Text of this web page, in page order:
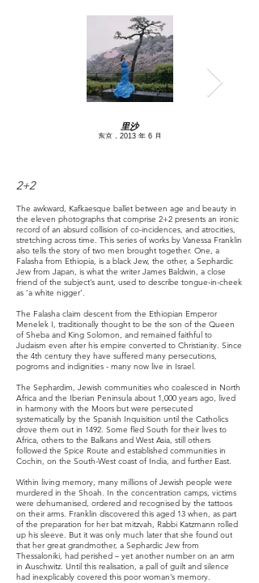
里沙
东京，2013 年 6 月
2+2
The awkward, Kafkaesque ballet between age and beauty in
the eleven photographs that comprise 2+2 presents an ironic
record of an absurd collision of co-incidences, and atrocities,
stretching across time. This series of works by Vanessa Franklin
also tells the story of two men brought together. One, a
Falasha from Ethiopia, is a black Jew, the other, a Sephardic
Jew from Japan, is what the writer James Baldwin, a close
friend of the subject’s aunt, used to describe tongue-in-cheek
as ‘a white nigger’.
The Falasha claim descent from the Ethiopian Emperor
Menelek I, traditionally thought to be the son of the Queen
of Sheba and King Solomon, and remained faithful to
Judaism even after his empire converted to Christianity. Since
the 4th century they have suffered many persecutions,
pogroms and indignities - many now live in Israel.
The Sephardim, Jewish communities who coalesced in North
Africa and the Iberian Peninsula about 1,000 years ago, lived
in harmony with the Moors but were persecuted
systematically by the Spanish Inquisition until the Catholics
drove them out in 1492. Some fled South for their lives to
Africa, others to the Balkans and West Asia, still others
followed the Spice Route and established communities in
Cochin, on the South-West coast of India, and further East.
Within living memory, many millions of Jewish people were
murdered in the Shoah. In the concentration camps, victims
were dehumanised, ordered and recognised by the tattoos
on their arms. Franklin discovered this aged 13 when, as part
of the preparation for her bat mitzvah, Rabbi Katzmann rolled
up his sleeve. But it was only much later that she found out
that her great grandmother, a Sephardic Jew from
Thessaloniki, had perished – yet another number on an arm
in Auschwitz. Until this realisation, a pall of guilt and silence
had inexplicably covered this poor woman’s memory.